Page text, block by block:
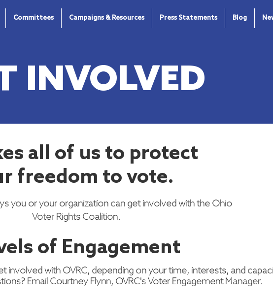
Committees Campaigns & Resources Press Statements Blog
INVOLVED
all of us to protect
freedom to vote.
you or your organization can get involved with the Ohio
Voter Rights Coalition.
of Engagement
involved with OVRC, depending on your time, interests, and
Email Courtney Flynn, OVRC's Voter Engagement Manager.